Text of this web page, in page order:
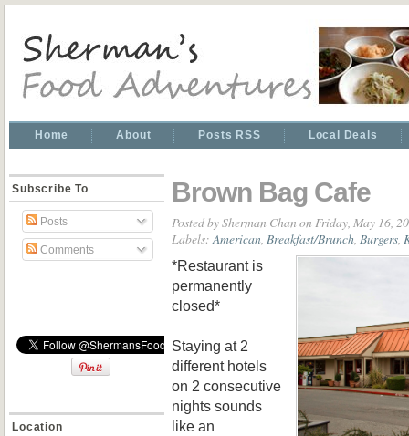
Home About Posts RSS Local Deals
Subscribe To
Posts
Comments
Location
Brown Bag Cafe
Posted bySherman Chan on Friday, May 16,
Labels: American Breakfast/Brunch Burgers
*Restaurant is
permanently
closed*
Staying at 2
different hotels
on 2 consecutive
nights sounds
like an